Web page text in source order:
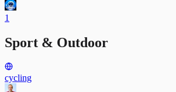
1
Sport & Outdoor
cycling